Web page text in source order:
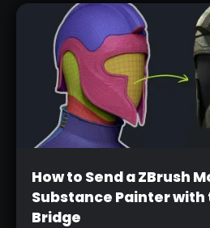
Beginner
How to Send a ZBrush
Substance Painter
Bridge